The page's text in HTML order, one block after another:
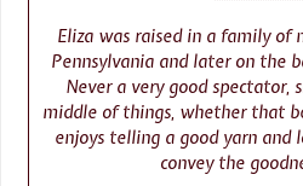
Eliza was raised in a family of
Pennsylvania and later on the
Never a very good spectator,
middle of things, whether that
enjoys telling a good yarn and
convey the